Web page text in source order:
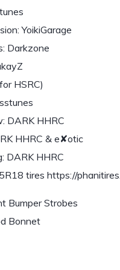
YoikiGarage
Darkzone
HSRC)
DARK HHRC
HHRC & e✘otic
DARK HHRC
tires https://
Bumper Strobes
Bonnet